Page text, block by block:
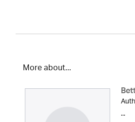
More about...
...